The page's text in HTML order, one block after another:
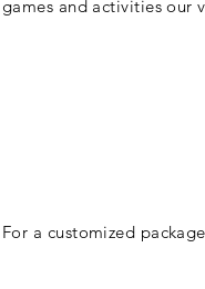
games and activities our
For a customized